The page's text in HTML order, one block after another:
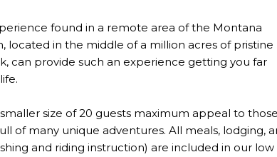
found in a remote area of the Montana
located in the middle of a million acres of pristine
can provide such an experience getting you far
size of 20 guests maximum appeal to those
of many unique adventures. All meals, lodging,
and riding instruction) are included in our low